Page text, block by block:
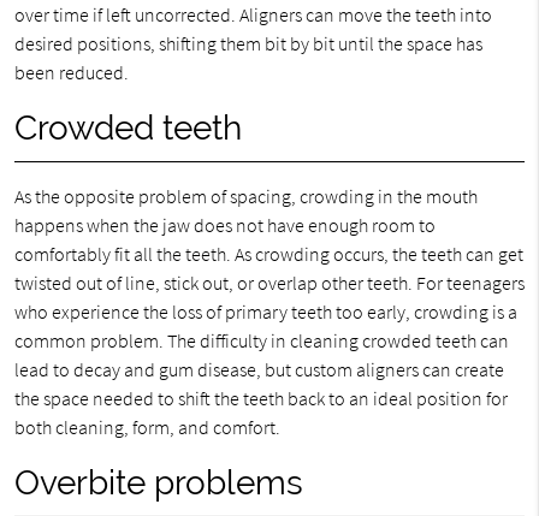
over time if left uncorrected. Aligners can move the teeth into
desired positions, shifting them bit by bit until the space has
been reduced.
Crowded teeth
As the opposite problem of spacing, crowding in the mouth
happens when the jaw does not have enough room to
comfortably fit all the teeth. As crowding occurs, the teeth can get
twisted out of line, stick out, or overlap other teeth. For teenagers
who experience the loss of primary teeth too early, crowding is a
common problem. The difficulty in cleaning crowded teeth can
lead to decay and gum disease, but custom aligners can create
the space needed to shift the teeth back to an ideal position for
both cleaning, form, and comfort.
Overbite problems